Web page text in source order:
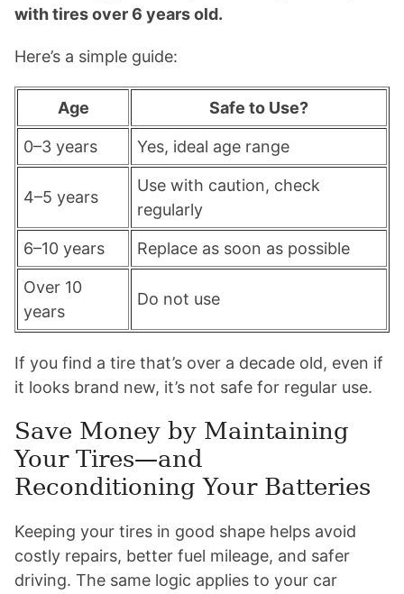
with tires over 6 years old.
Here’s a simple guide:
Age Safe to Use?
0–3 years Yes, ideal age range
4–5 years
Use with caution, check
regularly
6–10 years Replace as soon as possible
Over 10
years
Do not use
If you find a tire that’s over a decade old, even if
it looks brand new, it’s not safe for regular use.
Save Money by Maintaining
Your Tires—and
Reconditioning Your Batteries
Keeping your tires in good shape helps avoid
costly repairs, better fuel mileage, and safer
driving. The same logic applies to your car